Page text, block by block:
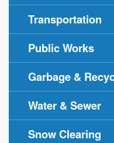
Transportation
Public Works
Garbage &
Water & Sewer
Snow Clearing